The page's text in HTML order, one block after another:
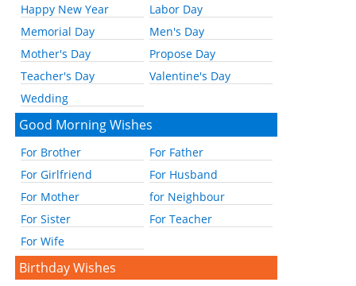
Happy New Year
Labor Day
Memorial Day
Men's Day
Mother's Day
Propose Day
Teacher's Day
Valentine's Day
Wedding
Good Morning Wishes
For Brother
For Father
For Girlfriend
For Husband
For Mother
for Neighbour
For Sister
For Teacher
For Wife
Birthday Wishes